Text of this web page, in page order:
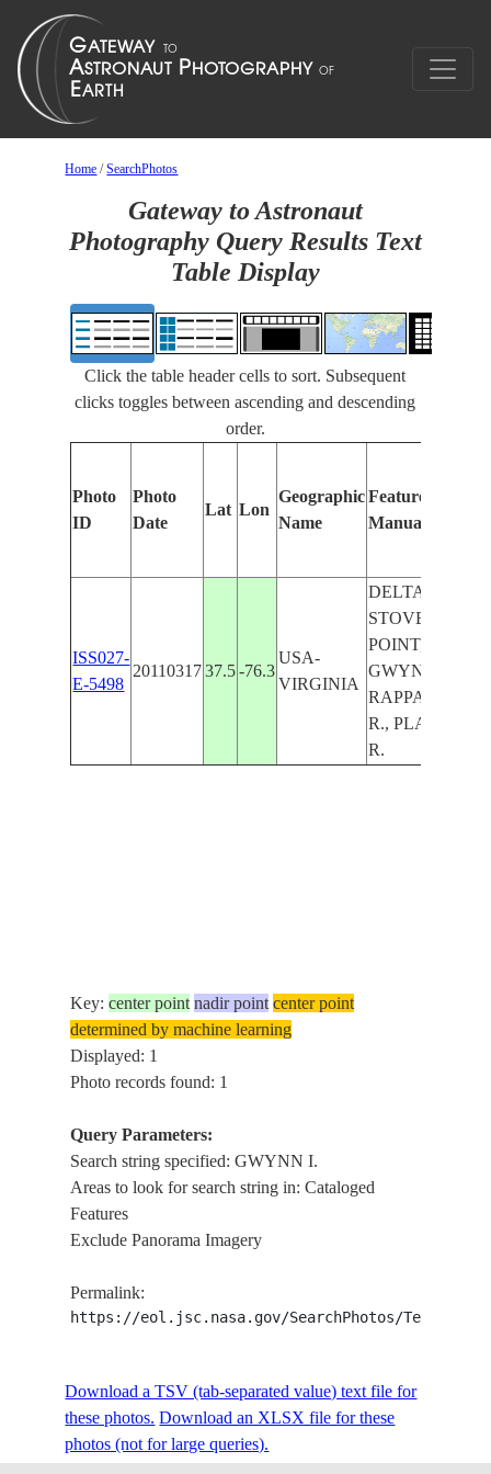
Home /SearchPhotos
Gateway to Astronaut
Photography Query Results Text
Table Display
Click the table header cells to sort. Subsequent
clicks toggles between ascending and descending
order.
Photo
ID
Photo
Date
Lat Lon
Geographic
Name
Features
Manually
ISS027-
E-5498
20110317 37.5 -76.3
USA-
VIRGINIA
DELTAVILLE,
STOVE
GWYNN I.,
R.,
R.
Key:center point nadir point center point
determined by machine learning
Displayed: 1
Photo records found: 1
Query Parameters:
Search string specified: GWYNN I.
Areas to look for search string in: Cataloged
Features
Exclude Panorama Imagery
Permalink:
https://eol.jsc.nasa.gov/SearchPhotos/
Download a TSV (tab-separated value) text file for
these photos. Download an XLSX file for these
photos (not for large queries).